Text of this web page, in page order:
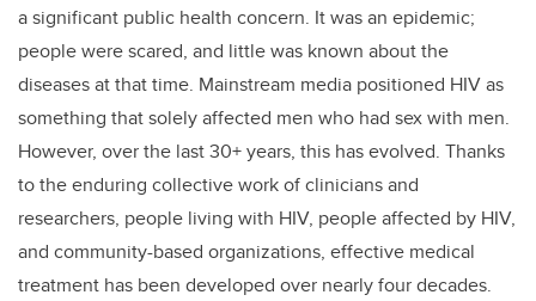
a significant public health concern. It was an epidemic;
people were scared, and little was known about the
diseases at that time. Mainstream media positioned HIV as
something that solely affected men who had sex with men.
However, over the last 30+ years, this has evolved. Thanks
to the enduring collective work of clinicians and
researchers, people living with HIV, people affected by HIV,
and community-based organizations, effective medical
treatment has been developed over nearly four decades.